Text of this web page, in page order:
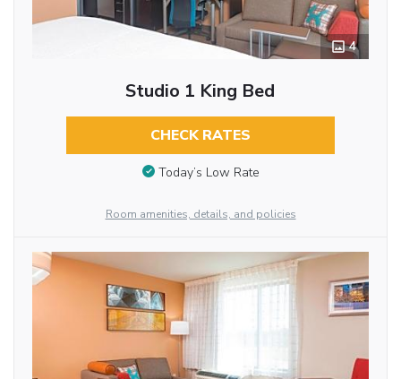
4
Studio 1 King Bed
CHECK RATES
Today’s Low Rate
Room amenities, details, and policies